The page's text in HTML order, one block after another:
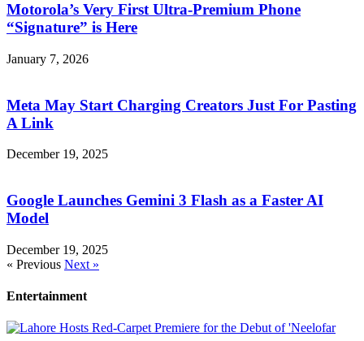
Motorola’s Very First Ultra-Premium Phone
“Signature” is Here
January 7, 2026
Meta May Start Charging Creators Just For Pasting
A Link
December 19, 2025
Google Launches Gemini 3 Flash as a Faster AI
Model
December 19, 2025
« Previous Next »
Entertainment